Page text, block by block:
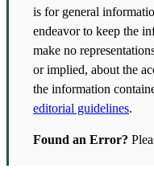
is for general
endeavor to keep the
make no
or implied, about the
the information
editorial guidelines.
Found an Error?